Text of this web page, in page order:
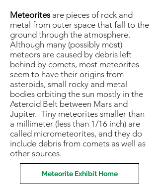
Meteorites are pieces of rock and
metal from outer space that fall to the
ground through the atmosphere.
Although many (possibly most)
meteors are caused by debris left
behind by comets, most meteorites
seem to have their origins from
asteroids, small rocky and metal
bodies orbiting the sun mostly in the
Asteroid Belt between Mars and
Jupiter. Tiny meteorites smaller than
a millimeter (less than 1/16 inch) are
called micrometeorites, and they do
include debris from comets as well as
other sources.
Meteorite Exhibit Home